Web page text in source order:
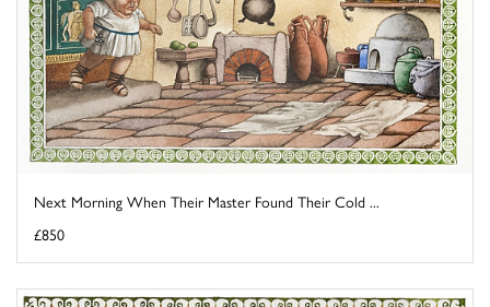
Next Morning When Their Master Found Their Cold ...
£850